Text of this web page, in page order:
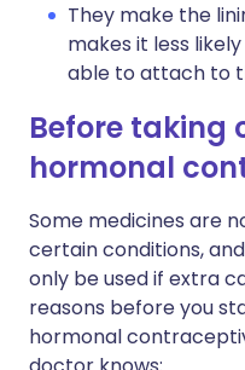
They make the
makes it less
able to attach to
Before taking
hormonal
Some medicines are
certain conditions,
only be used if extra
reasons before you
hormonal